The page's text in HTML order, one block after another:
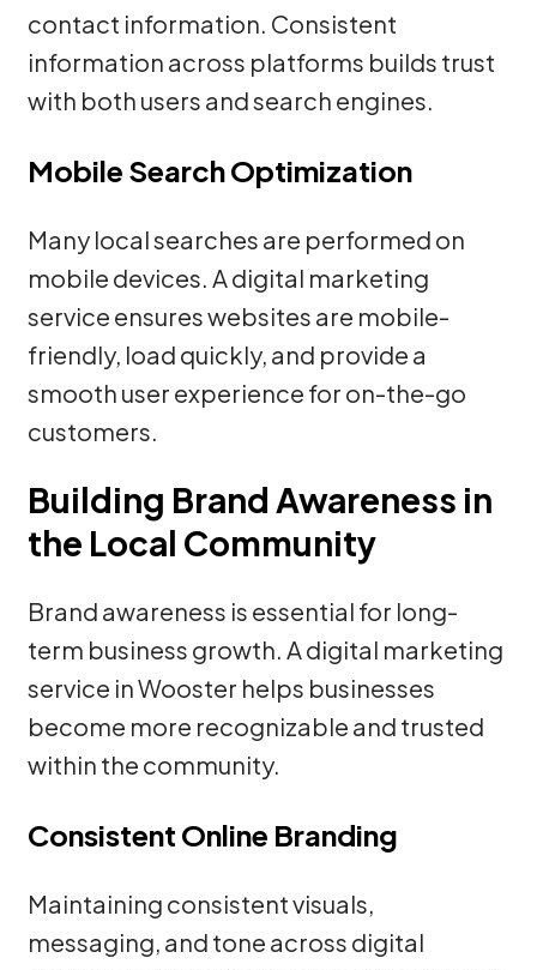
contact information. Consistent
information across platforms builds trust
with both users and search engines.
Mobile Search Optimization
Many local searches are performed on
mobile devices. A digital marketing
service ensures websites are mobile-
friendly, load quickly, and provide a
smooth user experience for on-the-go
customers.
Building Brand Awareness in
the Local Community
Brand awareness is essential for long-
term business growth. A digital marketing
service in Wooster helps businesses
become more recognizable and trusted
within the community.
Consistent Online Branding
Maintaining consistent visuals,
messaging, and tone across digital